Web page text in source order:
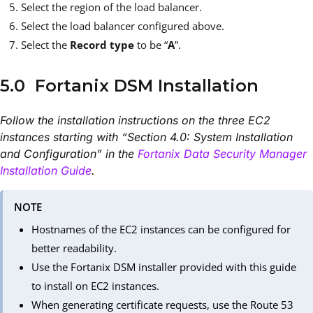
Select the region of the load balancer.
Select the load balancer configured above.
Select the Record type to be “A”.
5.0 Fortanix DSM Installation
Follow the installation instructions on the three EC2
instances starting with “Section 4.0: System Installation
and Configuration” in the Fortanix Data Security Manager
Installation Guide.
NOTE
Hostnames of the EC2 instances can be configured for
better readability.
Use the Fortanix DSM installer provided with this guide
to install on EC2 instances.
When generating certificate requests, use the Route 53